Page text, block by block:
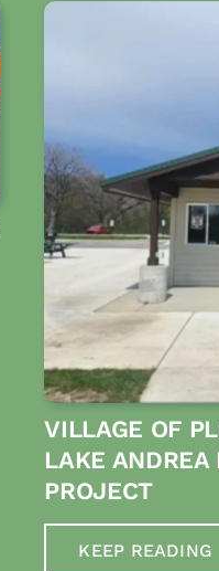
VILLAGE OF
LAKE
PROJECT
KEEP READING